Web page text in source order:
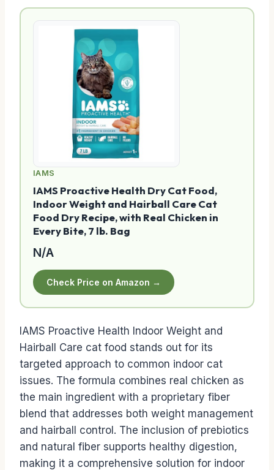
IAMS
IAMS Proactive Health Dry Cat Food,
Indoor Weight and Hairball Care Cat
Food Dry Recipe, with Real Chicken in
Every Bite, 7 lb. Bag
N/A
Check Price on Amazon →
IAMS Proactive Health Indoor Weight and
Hairball Care cat food stands out for its
targeted approach to common indoor cat
issues. The formula combines real chicken as
the main ingredient with a proprietary fiber
blend that addresses both weight management
and hairball control. The inclusion of prebiotics
and natural fiber supports healthy digestion,
making it a comprehensive solution for indoor